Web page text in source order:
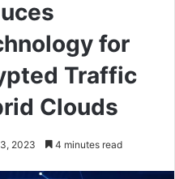
for
Traffic
Clouds
2023 4 minutes read